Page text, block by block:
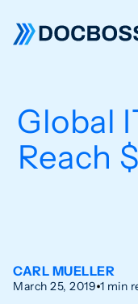
Global
Reach
CARL MUELLER
March 25, 2019 1 min